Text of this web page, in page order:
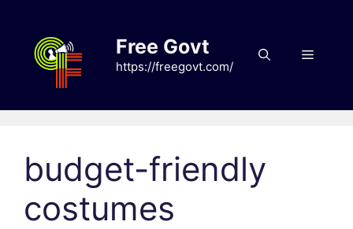
content
Free Govt
https://freegovt.com/
Menu
budget-friendly
costumes